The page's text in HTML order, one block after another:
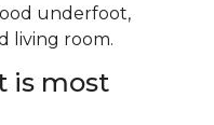
underfoot,
living room.
is most